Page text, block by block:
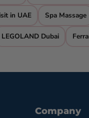
in UAE Spa Massage
LEGOLAND Dubai
Company